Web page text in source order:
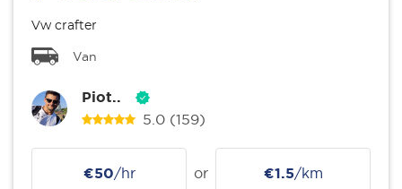
Vw crafter
Van
Piot..
5.0 (159)
€50/hr or €1.5/km